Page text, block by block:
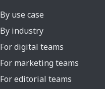
By use case
By industry
For digital teams
For marketing teams
For editorial teams